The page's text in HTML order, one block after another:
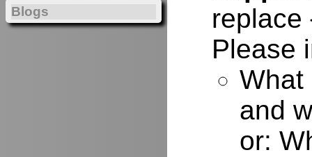
replace
Please
What
and
or:
Blogs